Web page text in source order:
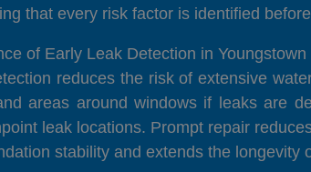
that every risk factor is identified
of Early Leak Detection in Youngstown
reduces the risk of extensive
areas around windows if leaks are
leak locations. Prompt repair
stability and extends the longevity